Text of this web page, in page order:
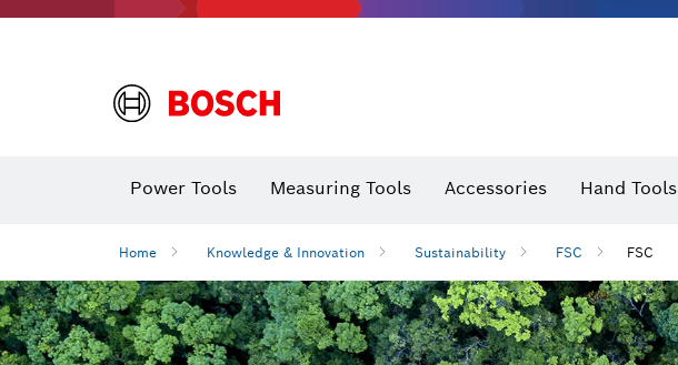
Power Tools Measuring Tools Accessories Hand Tools
Home Knowledge & Innovation Sustainability FSC FSC